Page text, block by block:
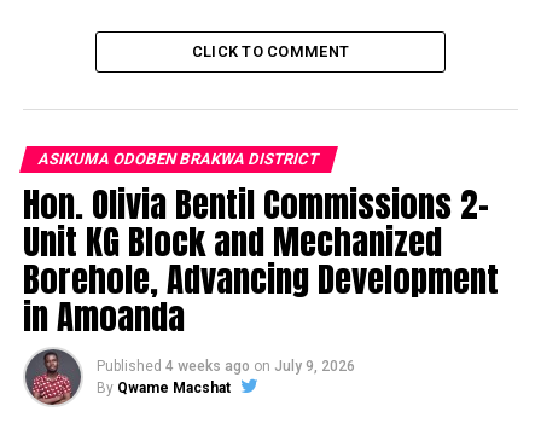
CLICK TO COMMENT
ASIKUMA ODOBEN BRAKWA DISTRICT
Hon. Olivia Bentil Commissions 2-
Unit KG Block and Mechanized
Borehole, Advancing Development
in Amoanda
Published 4 weeks ago on July 9, 2026
By Qwame Macshat